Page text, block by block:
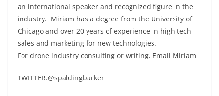
an international speaker and recognized figure in the
industry. Miriam has a degree from the University of
Chicago and over 20 years of experience in high tech
sales and marketing for new technologies.
For drone industry consulting or writing, Email Miriam.
TWITTER:@spaldingbarker